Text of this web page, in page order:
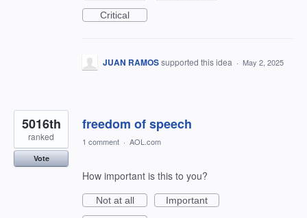
Critical
JUAN RAMOSsupported this idea · May 2, 2025
freedom of speech
5016th
ranked
Vote
1 comment · AOL.com
How important is this to you?
Not at all
Important